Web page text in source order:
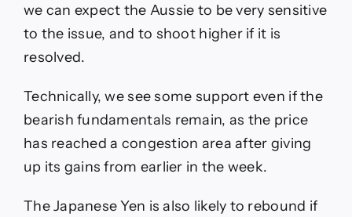
we can expect the Aussie to be very sensitive
to the issue, and to shoot higher if it is
resolved.
Technically, we see some support even if the
bearish fundamentals remain, as the price
has reached a congestion area after giving
up its gains from earlier in the week.
The Japanese Yen is also likely to rebound if